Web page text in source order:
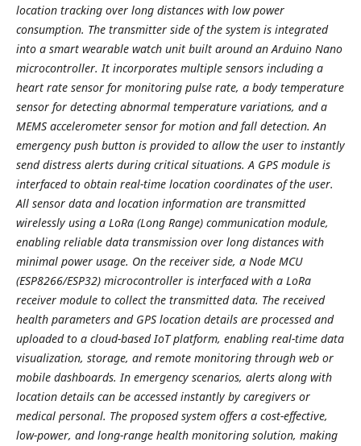
location tracking over long distances with low power
consumption. The transmitter side of the system is integrated
into a smart wearable watch unit built around an Arduino Nano
microcontroller. It incorporates multiple sensors including a
heart rate sensor for monitoring pulse rate, a body temperature
sensor for detecting abnormal temperature variations, and a
MEMS accelerometer sensor for motion and fall detection. An
emergency push button is provided to allow the user to instantly
send distress alerts during critical situations. A GPS module is
interfaced to obtain real-time location coordinates of the user.
All sensor data and location information are transmitted
wirelessly using a LoRa (Long Range) communication module,
enabling reliable data transmission over long distances with
minimal power usage. On the receiver side, a Node MCU
(ESP8266/ESP32) microcontroller is interfaced with a LoRa
receiver module to collect the transmitted data. The received
health parameters and GPS location details are processed and
uploaded to a cloud-based IoT platform, enabling real-time data
visualization, storage, and remote monitoring through web or
mobile dashboards. In emergency scenarios, alerts along with
location details can be accessed instantly by caregivers or
medical personal. The proposed system offers a cost-effective,
low-power, and long-range health monitoring solution, making